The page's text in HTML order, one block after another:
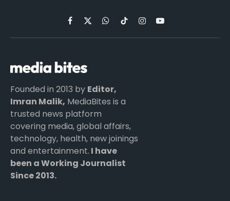
Facebook
X
(Twitter)
WhatsApp
TikTokInstagramYouTube
Founded in 2013 by Editor,
Imran Malik, MediaBites is a
trusted news platform
covering media, global affairs,
technology, health, new joinings
and entertainment. I have
been a Working Journalist
Since 2013.